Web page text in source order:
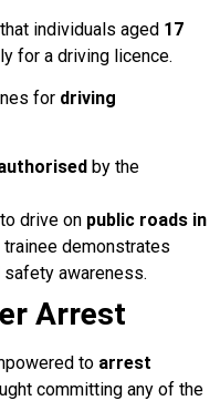
individuals aged 17
for a driving licence.
for driving
by the
drive on public roads in
demonstrates
awareness.
Arrest
to arrest
committing any of the